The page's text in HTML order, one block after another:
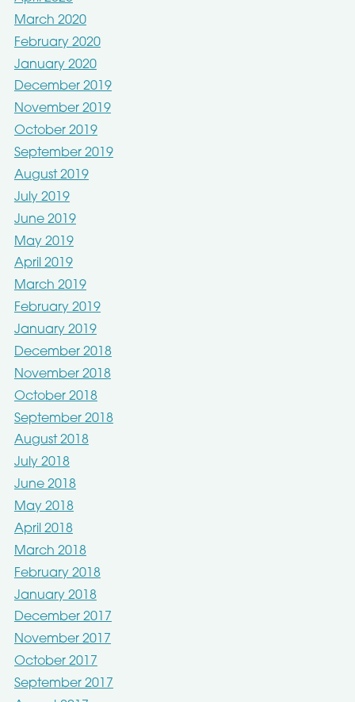
March 2020
February 2020
January 2020
December 2019
November 2019
October 2019
September 2019
August 2019
July 2019
June 2019
May 2019
April 2019
March 2019
February 2019
January 2019
December 2018
November 2018
October 2018
September 2018
August 2018
July 2018
June 2018
May 2018
April 2018
March 2018
February 2018
January 2018
December 2017
November 2017
October 2017
September 2017